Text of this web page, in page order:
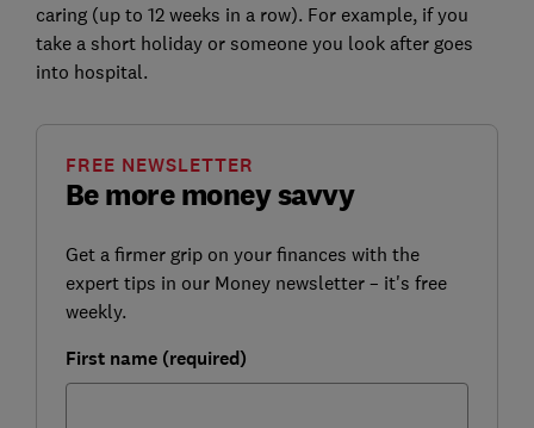
caring (up to 12 weeks in a row). For example, if you
take a short holiday or someone you look after goes
into hospital.
Be more money savvy
FREE NEWSLETTER
Get a firmer grip on your finances with the
expert tips in our Money newsletter – it's free
weekly.
First name (required)